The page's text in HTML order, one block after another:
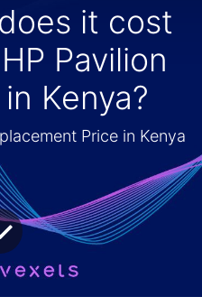
it cost
Pavilion
Kenya?
Price in Kenya